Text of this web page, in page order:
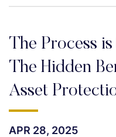
The Process
The Hidden
Asset
APR 28, 2025